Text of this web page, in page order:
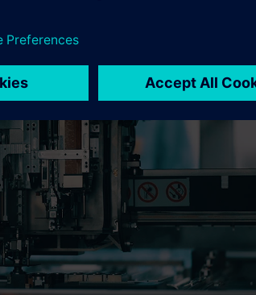
and scheduling. It increases